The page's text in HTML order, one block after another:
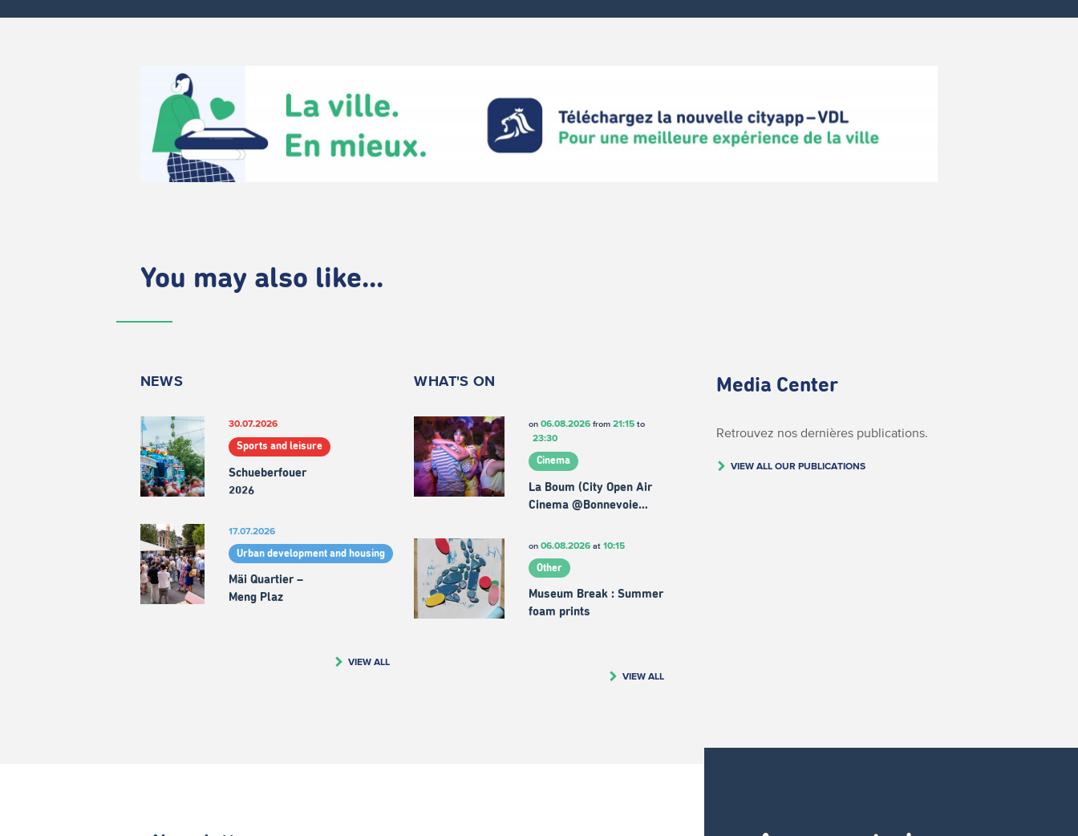
You may also like...
NEWS
30.07.2026
Sports and leisure
Schueberfouer
2026
17.07.2026
Urban development and housing
Mäi Quartier –
Meng Plaz
VIEW ALL
WHAT'S ON
on 06.08.2026from 21:15to
23:30
Cinema
La Boum (City Open Air
Cinema @Bonnevoie…
on 06.08.2026at 10:15
Other
Museum Break : Summer
foam prints
VIEW ALL
Media Center
Retrouvez nos dernières publications.
VIEW ALL OUR PUBLICATIONS